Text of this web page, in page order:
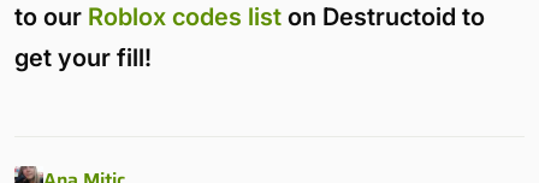
to our Roblox codes list on Destructoid to
get your fill!